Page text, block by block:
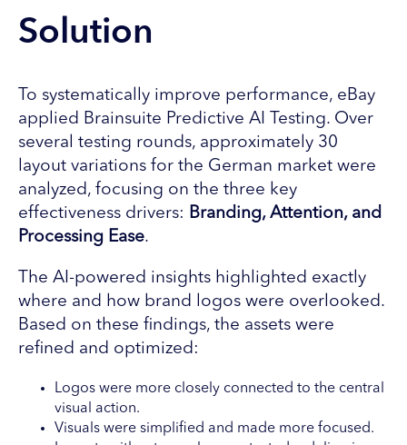
Solution
To systematically improve performance, eBay
applied Brainsuite Predictive AI Testing. Over
several testing rounds, approximately 30
layout variations for the German market were
analyzed, focusing on the three key
effectiveness drivers: Branding, Attention, and
Processing Ease.
The AI-powered insights highlighted exactly
where and how brand logos were overlooked.
Based on these findings, the assets were
refined and optimized:
Logos were more closely connected to the central
visual action.
Visuals were simplified and made more focused.